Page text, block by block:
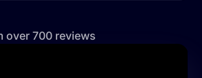
over 700 reviews